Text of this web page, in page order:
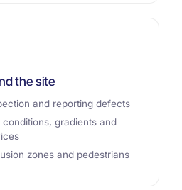
the site
and reporting defects
conditions, gradients and
zones and pedestrians